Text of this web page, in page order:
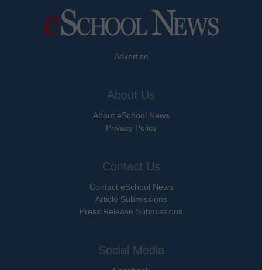
Advertise
About Us
About eSchool News
Privacy Policy
Contact Us
Contact eSchool News
Article Submissions
Press Release Submissions
Social Media